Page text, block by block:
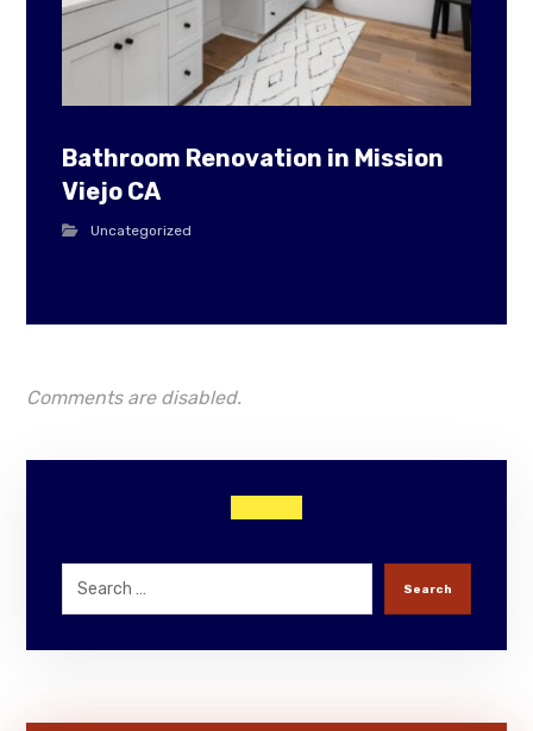
Bathroom Renovation in Mission
Viejo CA
Uncategorized
Comments are disabled.
Search